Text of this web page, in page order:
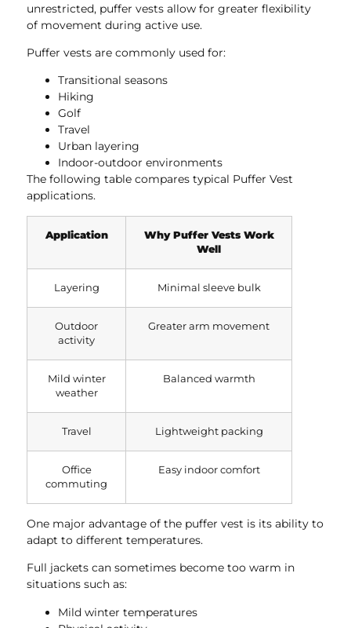
unrestricted, puffer vests allow for greater flexibility
of movement during active use.
Puffer vests are commonly used for:
Transitional seasons
Hiking
Golf
Travel
Urban layering
Indoor-outdoor environments
The following table compares typical Puffer Vest
applications.
Application
Why Puffer Vests Work
Well
Layering Minimal sleeve bulk
Outdoor
activity
Greater arm movement
Mild winter
weather
Balanced warmth
Travel Lightweight packing
Office
commuting
Easy indoor comfort
One major advantage of the puffer vest is its ability to
adapt to different temperatures.
Full jackets can sometimes become too warm in
situations such as:
Mild winter temperatures